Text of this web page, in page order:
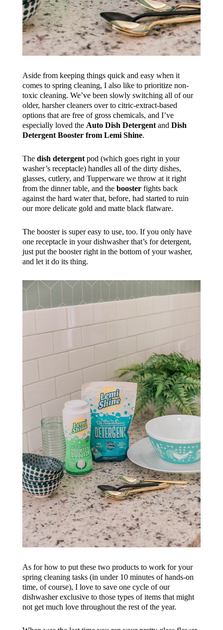
Aside from keeping things quick and easy when it
comes to spring cleaning, I also like to prioritize non-
toxic cleaning. We’ve been slowly switching all of our
older, harsher cleaners over to citric-extract-based
options that are free of gross chemicals, and I’ve
especially loved the Auto Dish Detergentand Dish
Detergent Booster from Lemi Shine.
The dish detergentpod (which goes right in your
washer’s receptacle) handles all of the dirty dishes,
glasses, cutlery, and Tupperware we throw at it right
from the dinner table, and the boosterfights back
against the hard water that, before, had started to ruin
our more delicate gold and matte black flatware.
The booster is super easy to use, too. If you only have
one receptacle in your dishwasher that’s for detergent,
just put the booster right in the bottom of your washer,
and let it do its thing.
As for how to put these two products to work for your
spring cleaning tasks (in under 10 minutes of hands-on
time, of course), I love to save one cycle of our
dishwasher exclusive to those types of items that might
not get much love throughout the rest of the year.